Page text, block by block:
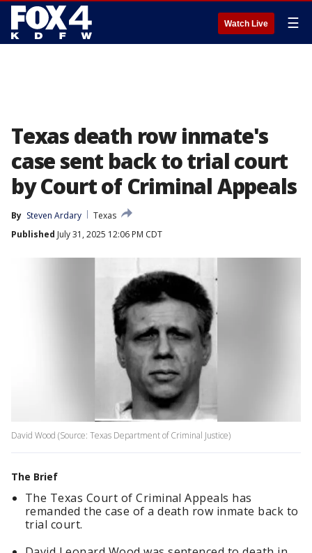
Watch Live ☰
Texas death row inmate's
case sent back to trial court
by Court of Criminal Appeals
By Steven Ardary
Texas
Published July 31, 2025 12:06 PM CDT
David Wood (Source: Texas Department of Criminal Justice)
The Brief
The Texas Court of Criminal Appeals has
remanded the case of a death row inmate back to
trial court.